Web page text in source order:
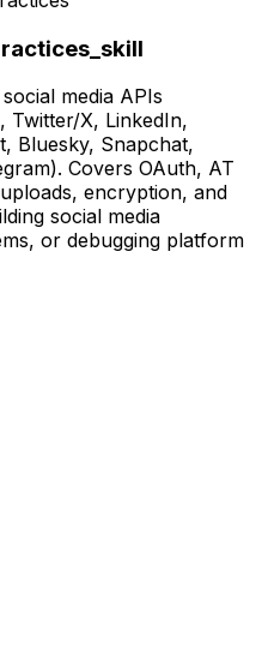
media APIs
Twitter/X, LinkedIn,
Bluesky, Snapchat,
Covers OAuth, AT
encryption, and
social media
or debugging platform